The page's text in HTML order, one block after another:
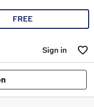
FREE
Sign in